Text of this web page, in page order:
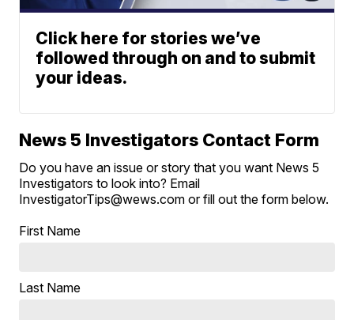
Click here for stories we’ve
followed through on and to submit
your ideas.
News 5 Investigators Contact Form
Do you have an issue or story that you want News 5
Investigators to look into? Email
InvestigatorTips@wews.com or fill out the form below.
First Name
Last Name